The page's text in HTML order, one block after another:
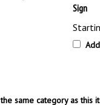
Add